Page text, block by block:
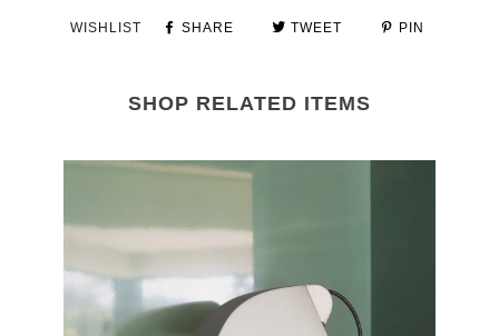
WISHLIST SHARE TWEET PIN
SHOP RELATED ITEMS